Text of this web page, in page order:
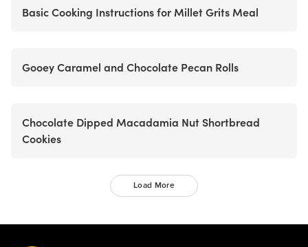
Basic Cooking Instructions for Millet Grits Meal
Gooey Caramel and Chocolate Pecan Rolls
Chocolate Dipped Macadamia Nut Shortbread
Cookies
Load More